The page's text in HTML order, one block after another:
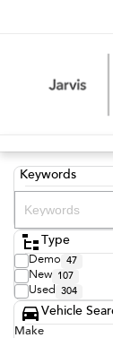
Keywords
Type
Demo 47
New 107
Used 304
Vehicle
Make